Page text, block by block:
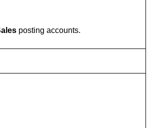
posting accounts.